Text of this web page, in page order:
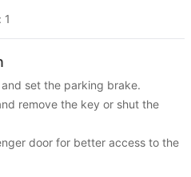
1
set the parking brake.
remove the key or shut the
door for better access to the